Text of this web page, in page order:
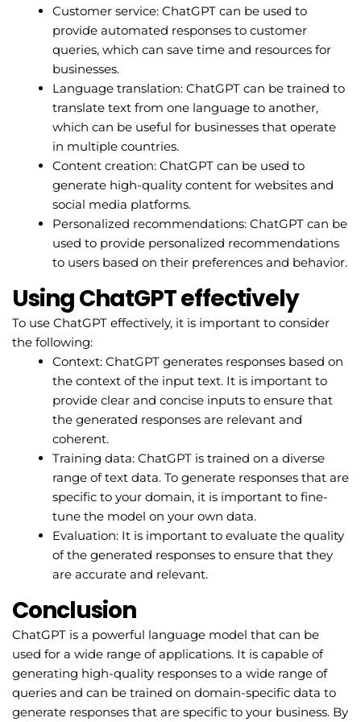
Customer service: ChatGPT can be used to
provide automated responses to customer
queries, which can save time and resources for
businesses.
Language translation: ChatGPT can be trained to
translate text from one language to another,
which can be useful for businesses that operate
in multiple countries.
Content creation: ChatGPT can be used to
generate high-quality content for websites and
social media platforms.
Personalized recommendations: ChatGPT can be
used to provide personalized recommendations
to users based on their preferences and behavior.
Using ChatGPT effectively
To use ChatGPT effectively, it is important to consider
the following:
Context: ChatGPT generates responses based on
the context of the input text. It is important to
provide clear and concise inputs to ensure that
the generated responses are relevant and
coherent.
Training data: ChatGPT is trained on a diverse
range of text data. To generate responses that are
specific to your domain, it is important to fine-
tune the model on your own data.
Evaluation: It is important to evaluate the quality
of the generated responses to ensure that they
are accurate and relevant.
Conclusion
ChatGPT is a powerful language model that can be
used for a wide range of applications. It is capable of
generating high-quality responses to a wide range of
queries and can be trained on domain-specific data to
generate responses that are specific to your business. By